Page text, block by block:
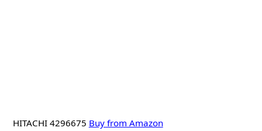
HITACHI 4296675 Buy from Amazon